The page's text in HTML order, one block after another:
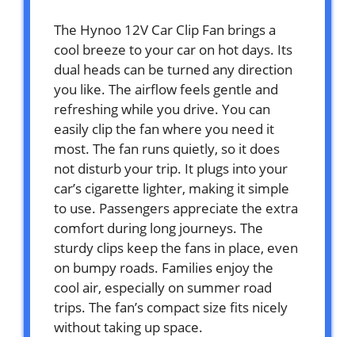
The Hynoo 12V Car Clip Fan brings a
cool breeze to your car on hot days. Its
dual heads can be turned any direction
you like. The airflow feels gentle and
refreshing while you drive. You can
easily clip the fan where you need it
most. The fan runs quietly, so it does
not disturb your trip. It plugs into your
car’s cigarette lighter, making it simple
to use. Passengers appreciate the extra
comfort during long journeys. The
sturdy clips keep the fans in place, even
on bumpy roads. Families enjoy the
cool air, especially on summer road
trips. The fan’s compact size fits nicely
without taking up space.